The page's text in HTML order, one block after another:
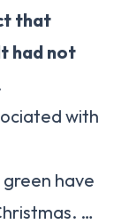
that
had not
with
have
…